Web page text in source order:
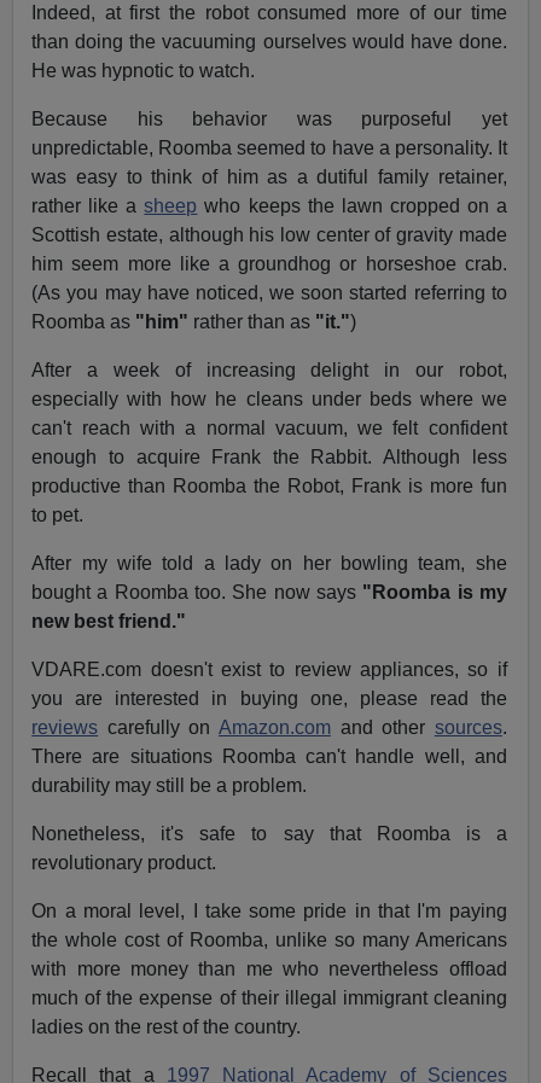
Indeed, at first the robot consumed more of our time
than doing the vacuuming ourselves would have done.
He was hypnotic to watch.
Because his behavior was purposeful yet
unpredictable, Roomba seemed to have a personality. It
was easy to think of him as a dutiful family retainer,
rather like asheep who keeps the lawn cropped on a
Scottish estate, although his low center of gravity made
him seem more like a groundhog or horseshoe crab.
(As you may have noticed, we soon started referring to
Roomba as "him" rather than as "it.")
After a week of increasing delight in our robot,
especially with how he cleans under beds where we
can't reach with a normal vacuum, we felt confident
enough to acquire Frank the Rabbit. Although less
productive than Roomba the Robot, Frank is more fun
to pet.
After my wife told a lady on her bowling team, she
bought a Roomba too. She now says "Roomba is my
new best friend."
VDARE.com doesn't exist to review appliances, so if
you are interested in buying one, please read the
reviews carefully on Amazon.com and other sources.
There are situations Roomba can't handle well, and
durability may still be a problem.
Nonetheless, it's safe to say that Roomba is a
revolutionary product.
On a moral level, I take some pride in that I'm paying
the whole cost of Roomba, unlike so many Americans
with more money than me who nevertheless offload
much of the expense of their illegal immigrant cleaning
ladies on the rest of the country.
Recall that a 1997 National Academy of Sciences